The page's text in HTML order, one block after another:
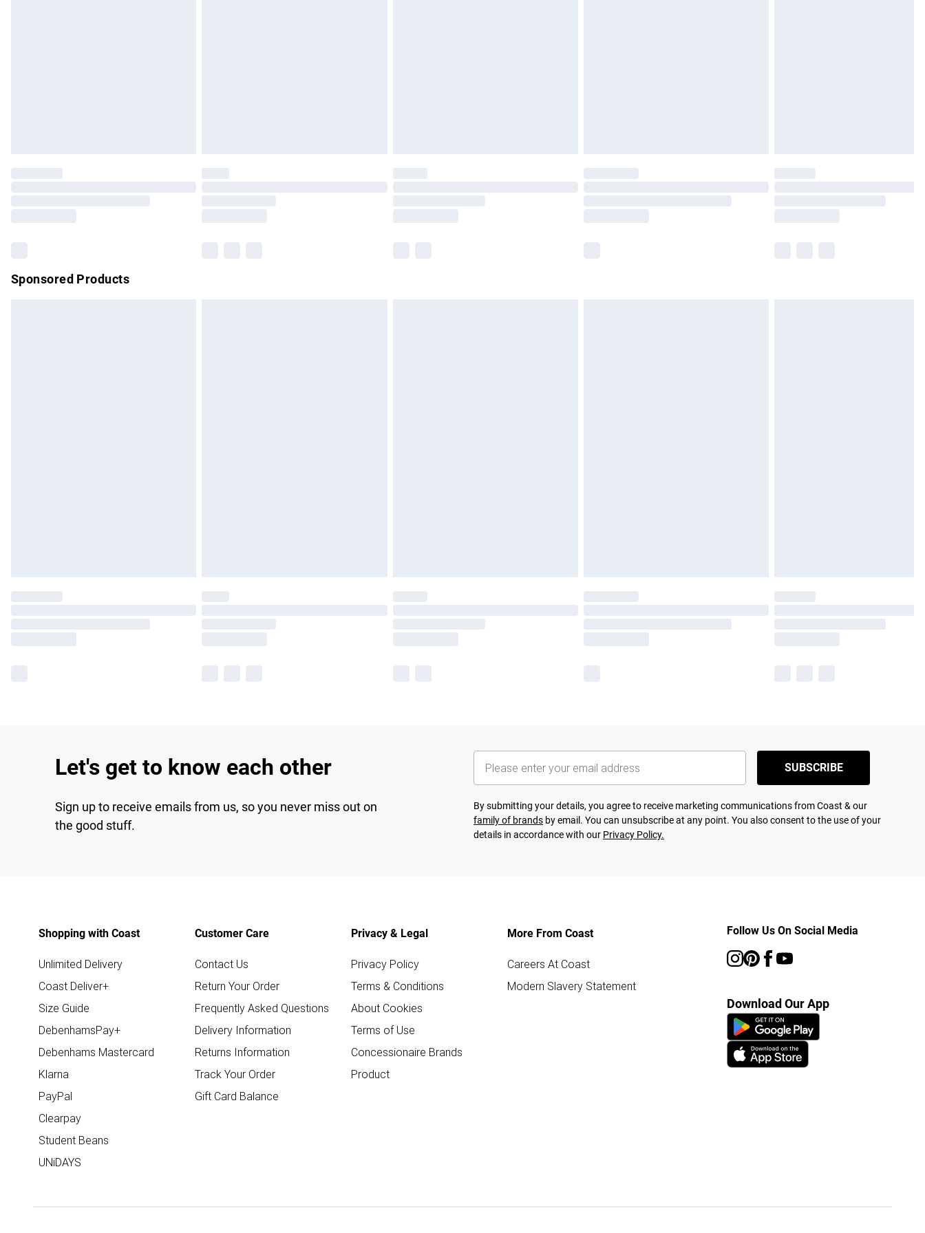
Sponsored Products
Let's get to know each other
Sign up to receive emails from us, so you never miss out on
the good stuff.
SUBSCRIBE
By submitting your details, you agree to receive marketing communications from Coast & our
family of brands by email. You can unsubscribe at any point. You also consent to the use of your
details in accordance with our Privacy Policy.
Shopping with Coast
Unlimited Delivery
Coast Deliver+
Size Guide
DebenhamsPay+
Debenhams Mastercard
Klarna
PayPal
Clearpay
Student Beans
UNiDAYS
Customer Care
Contact Us
Return Your Order
Frequently Asked Questions
Delivery Information
Returns Information
Track Your Order
Gift Card Balance
Privacy & Legal
Privacy Policy
Terms & Conditions
About Cookies
Terms of Use
Concessionaire Brands
Product
More From Coast
Careers At Coast
Modern Slavery Statement
Follow Us On Social Media
Download Our App